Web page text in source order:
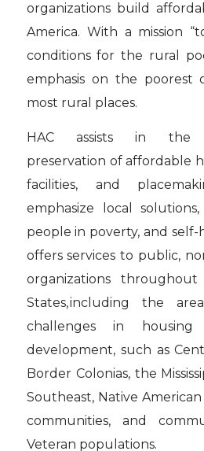
organizations build
America. With a mission
conditions for the rural
emphasis on the
most rural places.
HAC assists in the
preservation of affordable
facilities, and
emphasize local
people in poverty, and self-
offers services to public,
organizations
States, including the
challenges in housing
development, such as
Border Colonias, the
Southeast, Native
communities, and
Veteran populations.